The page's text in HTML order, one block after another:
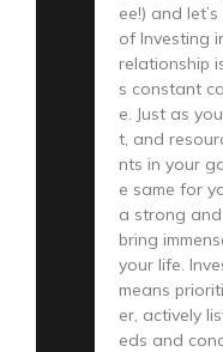
ee!) and
of Investing
relationship
s constant
e. Just as
t, and
nts in your
e same for
a strong
bring
your life.
means
er, actively
eds and